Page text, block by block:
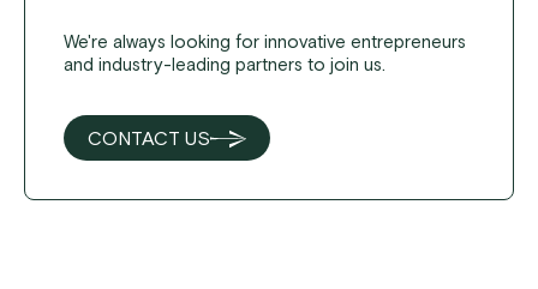
We're always looking for innovative entrepreneurs
and industry-leading partners to join us.
CONTACT US